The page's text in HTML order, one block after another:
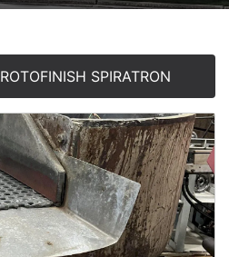
ROTOFINISH SPIRATRON